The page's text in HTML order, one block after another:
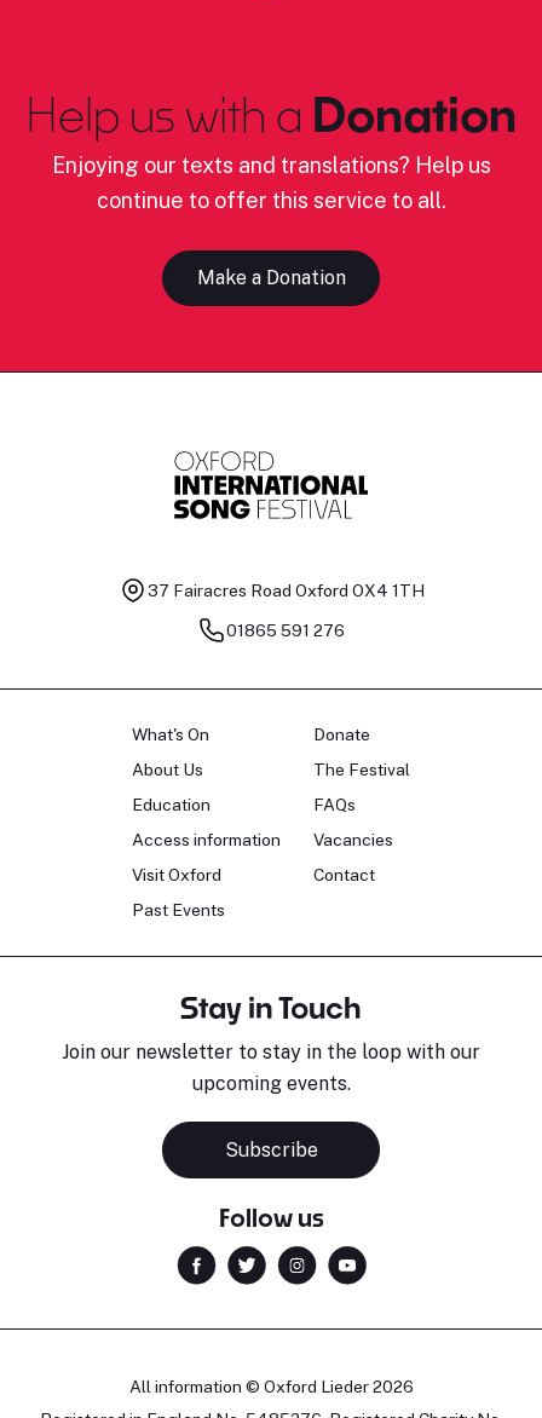
Help us with a Donation
Enjoying our texts and translations? Help us
continue to offer this service to all.
Make a Donation
37 Fairacres Road Oxford OX4 1TH
01865 591 276
What's On
About Us
Education
Access information
Visit Oxford
Past Events
Donate
The Festival
FAQs
Vacancies
Contact
Stay in Touch
Join our newsletter to stay in the loop with our
upcoming events.
Subscribe
Follow us
All information © Oxford Lieder 2026